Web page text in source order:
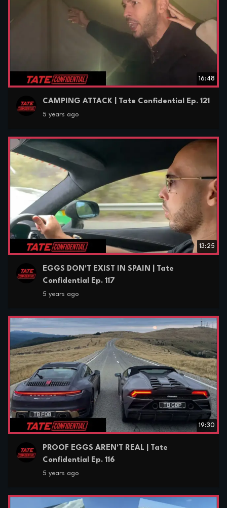
16:48
CAMPING ATTACK | Tate Confidential Ep. 121
5 years ago
13:25
EGGS DON'T EXIST IN SPAIN | Tate
Confidential Ep. 117
5 years ago
19:30
PROOF EGGS AREN'T REAL | Tate
Confidential Ep. 116
5 years ago